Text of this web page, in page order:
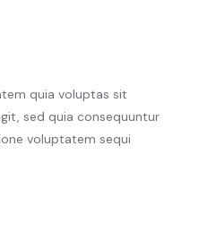
quia voluptas sit
sed quia consequuntur
voluptatem sequi